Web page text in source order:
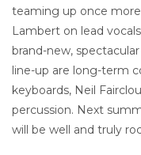
teaming up once
Lambert on lead
brand-new,
line-up are long-term
keyboards, Neil
percussion. Next
will be well and truly